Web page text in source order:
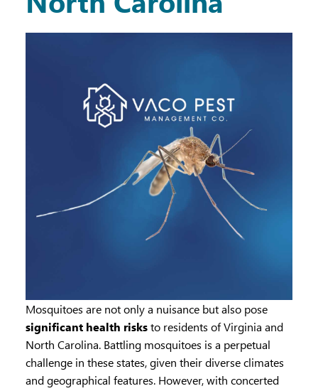
Mosquitoes are not only a nuisance but also pose
significant health risksto residents of Virginia and
North Carolina. Battling mosquitoes is a perpetual
challenge in these states, given their diverse climates
and geographical features. However, with concerted